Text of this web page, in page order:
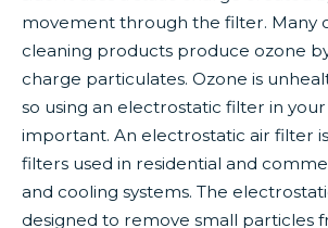
movement through the filter. Many
cleaning products produce ozone
charge particulates. Ozone is
so using an electrostatic filter in your
important. An electrostatic air filter
filters used in residential and
and cooling systems. The
designed to remove small particles